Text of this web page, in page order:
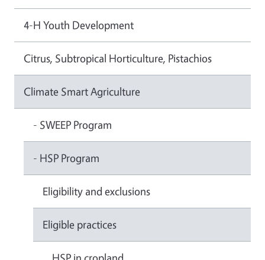
4-H Youth Development
Citrus, Subtropical Horticulture, Pistachios
Climate Smart Agriculture
- SWEEP Program
- HSP Program
Eligibility and exclusions
Eligible practices